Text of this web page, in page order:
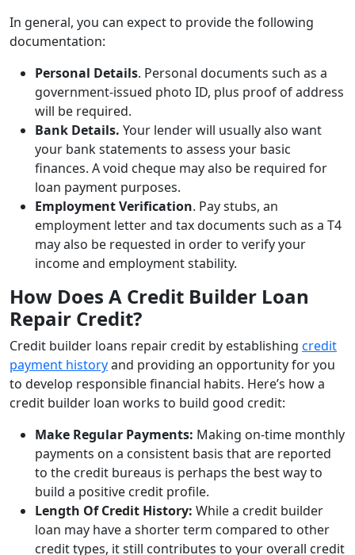
In general, you can expect to provide the following
documentation:
Personal Details. Personal documents such as a
government-issued photo ID, plus proof of address
will be required.
Bank Details. Your lender will usually also want
your bank statements to assess your basic
finances. A void cheque may also be required for
loan payment purposes.
Employment Verification. Pay stubs, an
employment letter and tax documents such as a T4
may also be requested in order to verify your
income and employment stability.
How Does A Credit Builder Loan
Repair Credit?
Credit builder loans repair credit by establishing credit
payment historyand providing an opportunity for you
to develop responsible financial habits. Here’s how a
credit builder loan works to build good credit:
Make Regular Payments: Making on-time monthly
payments on a consistent basis that are reported
to the credit bureaus is perhaps the best way to
build a positive credit profile.
Length Of Credit History: While a credit builder
loan may have a shorter term compared to other
credit types, it still contributes to your overall credit